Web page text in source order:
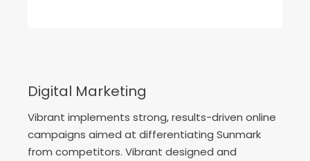
Digital Marketing
Vibrant implements strong, results-driven online
campaigns aimed at differentiating Sunmark
from competitors. Vibrant designed and